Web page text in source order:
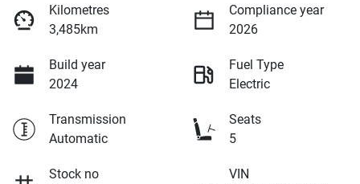
Kilometres
3,485km
Compliance year
2026
Build year
2024
Fuel Type
Electric
Transmission
Automatic
Seats
5
Stock no
VIN